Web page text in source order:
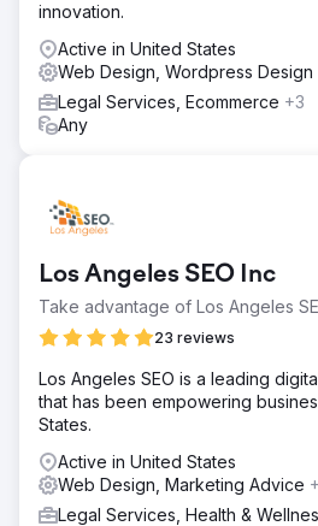
innovation.
Active in United States
Web Design, Wordpress Design
Legal Services, Ecommerce +3
Any
Los Angeles SEO Inc
Take advantage of Los Angeles
23 reviews
Los Angeles SEO is a leading
that has been empowering
States.
Active in United States
Web Design, Marketing Advice
Legal Services, Health &